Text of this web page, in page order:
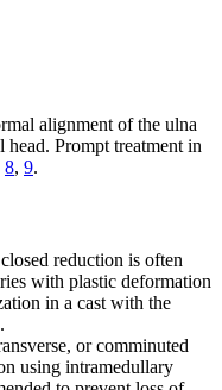
alignment of the ulna
head. Prompt treatment in
8, 9.
reduction is often
with plastic deformation
in a cast with the
.
or comminuted
using intramedullary